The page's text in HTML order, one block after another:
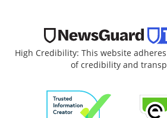
High Credibility: This website
of credibility and